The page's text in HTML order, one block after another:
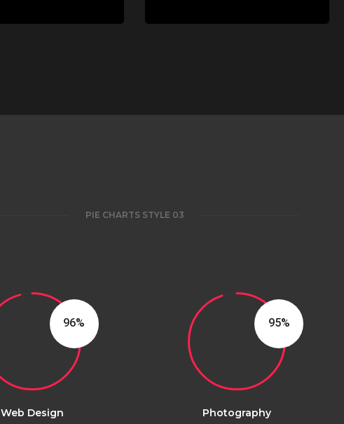
PIE CHARTS STYLE 03
96
Web Design
95
Photography